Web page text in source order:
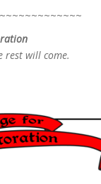
rest will come.